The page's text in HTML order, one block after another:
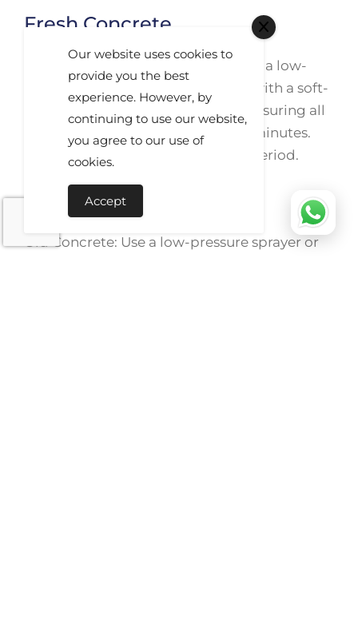
Fresh Concrete
Fresh Concrete: Use undiluted with a low-
pressure sprayer or spread evenly with a soft-
bristled broom. Avoid puddling, ensuring all
areas are fully wetted for 20 to 30 minutes.
Allow the surface to dry after this period.
Old Concrete
Old Concrete: Use a low-pressure sprayer or
Our website uses cookies to
provide you the best
experience. However, by
continuing to use our website,
you agree to our use of
cookies.
Accept